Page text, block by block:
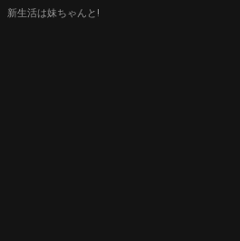
新生活は妹ちゃんと!